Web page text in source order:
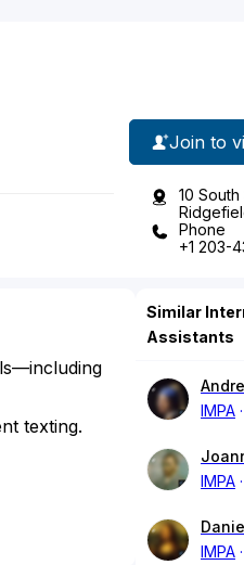
Join to
10 South
Phone
+1 203-
texting.
Similar
Assistants
IMPA
IMPA
IMPA